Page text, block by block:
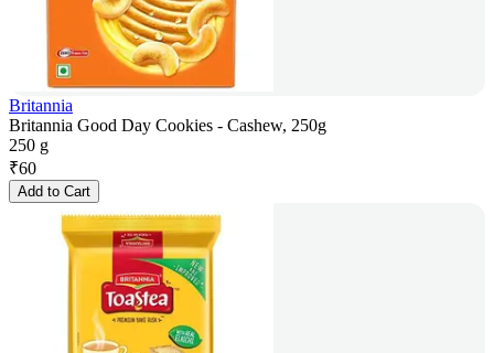
Britannia
Britannia Good Day Cookies - Cashew, 250g
250 g
₹60
Add to Cart